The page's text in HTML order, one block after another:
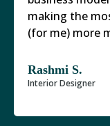
making the
(for me) more
Rashmi S.
Interior Designer